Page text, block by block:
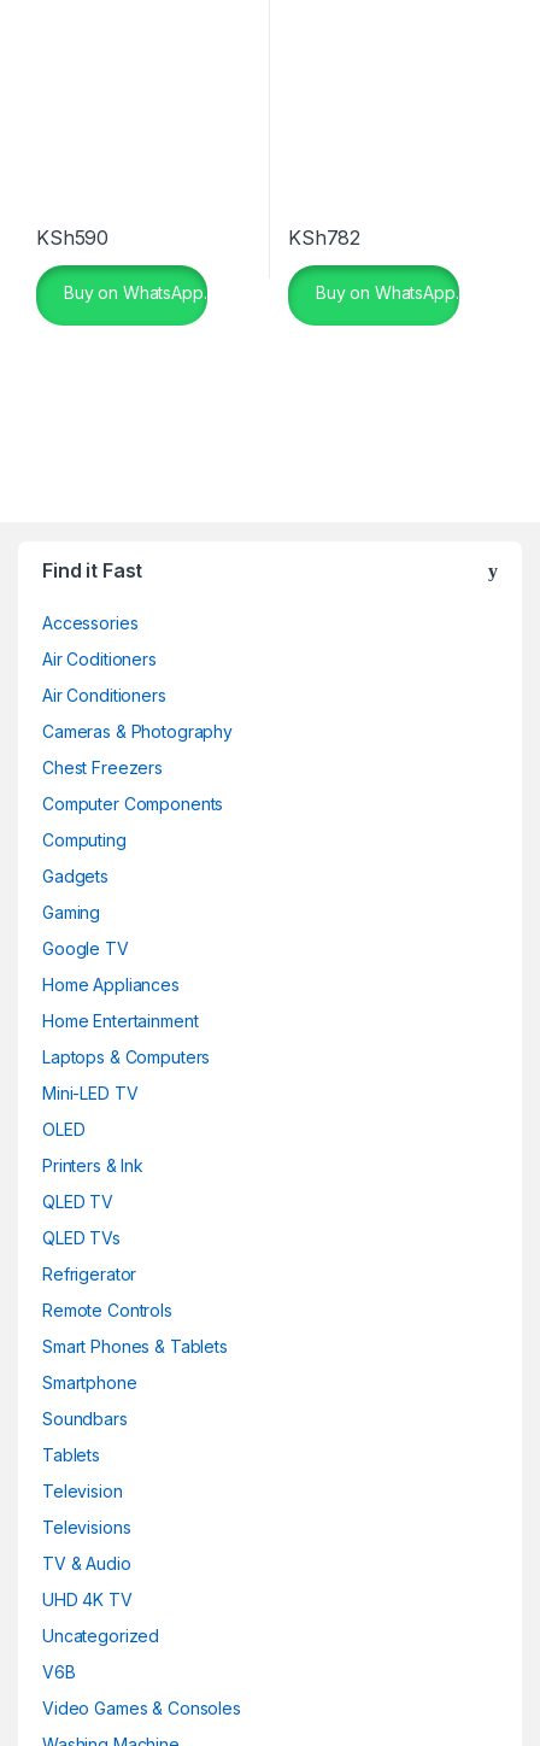
KSh590
Buy on WhatsApp.
KSh782
Buy on WhatsApp.
Find it Fast
Accessories
Air Coditioners
Air Conditioners
Cameras & Photography
Chest Freezers
Computer Components
Computing
Gadgets
Gaming
Google TV
Home Appliances
Home Entertainment
Laptops & Computers
Mini-LED TV
OLED
Printers & Ink
QLED TV
QLED TVs
Refrigerator
Remote Controls
Smart Phones & Tablets
Smartphone
Soundbars
Tablets
Television
Televisions
TV & Audio
UHD 4K TV
Uncategorized
V6B
Video Games & Consoles